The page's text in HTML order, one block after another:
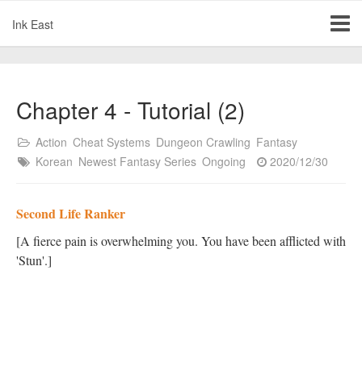
Ink East
Chapter 4 - Tutorial (2)
Action Cheat Systems Dungeon Crawling Fantasy
Korean Newest Fantasy Series Ongoing 2020/12/30
Second Life Ranker
[A fierce pain is overwhelming you. You have been afflicted with
'Stun'.]